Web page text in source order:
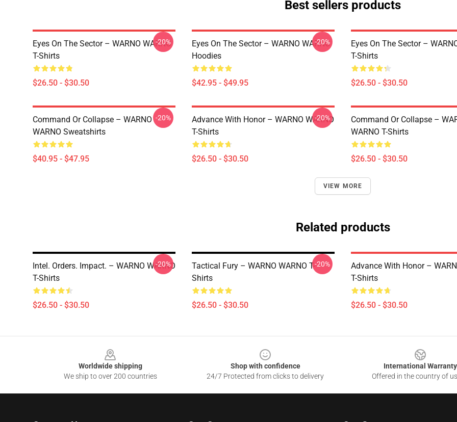
Best sellers products
Eyes On The Sector – WARNO WARNO
T-Shirts
$26.50 - $30.50
-20%
Eyes On The Sector – WARNO WARNO
Hoodies
$42.95 - $49.95
-20%
Eyes On The Sector –
T-Shirts
$26.50 - $30.50
Command Or Collapse – WARNO
WARNO Sweatshirts
$40.95 - $47.95
-20%
Advance With Honor – WARNO WARNO
T-Shirts
$26.50 - $30.50
-20%
Command Or Collapse –
WARNO T-Shirts
$26.50 - $30.50
VIEW MORE
Related products
Intel. Orders. Impact. – WARNO WARNO
T-Shirts
$26.50 - $30.50
-20%
Tactical Fury – WARNO WARNO T-
Shirts
$26.50 - $30.50
-20%
Advance With Honor –
T-Shirts
$26.50 - $30.50
Worldwide shipping
We ship to over 200 countries
Shop with confidence
24/7 Protected from clicks to delivery
International Warranty
Offered in the country of